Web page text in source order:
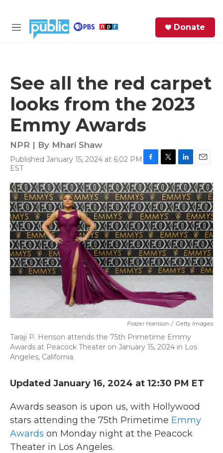
M
Donate
See all the red carpet
looks from the 2023
Emmy Awards
NPR | By Mhari Shaw
Published January 15, 2024 at 6:02 PM
EST
c
e
b
o
o
k
i
t
t
e
r
n
k
e
d
I
n
a
i
l
Frazer Harrison / Getty Images
Taraji P. Henson attends the 75th Primetime Emmy
Awards at Peacock Theater on January 15, 2024 in Los
Angeles, California.
Updated January 16, 2024 at 12:30 PM ET
Awards season is upon us, with Hollywood
stars attending the 75th Primetime Emmy
Awards on Monday night at the Peacock
Theater in Los Angeles.